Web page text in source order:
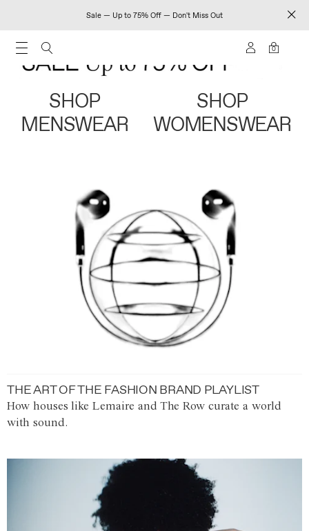
Sale — Up to 75% Off — Don't Miss Out
0
SHOP
MENSWEAR
SHOP
WOMENSWEAR
THE ART OF THE FASHION BRAND PLAYLIST
How houses like Lemaire and The Row curate a world
with sound.